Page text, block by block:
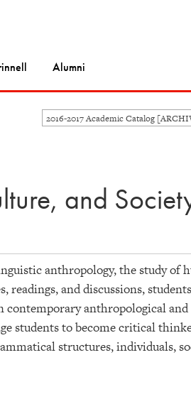
Alumni
2016-2017 Academic Catalog
and
anthropology, the study of
readings, and discussions,
contemporary anthropological
students to become critical
structures, individuals,